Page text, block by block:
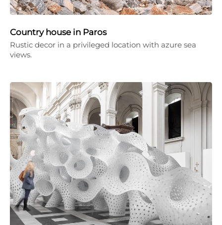
Country house in Paros
Rustic decor in a privileged location with azure sea
views.